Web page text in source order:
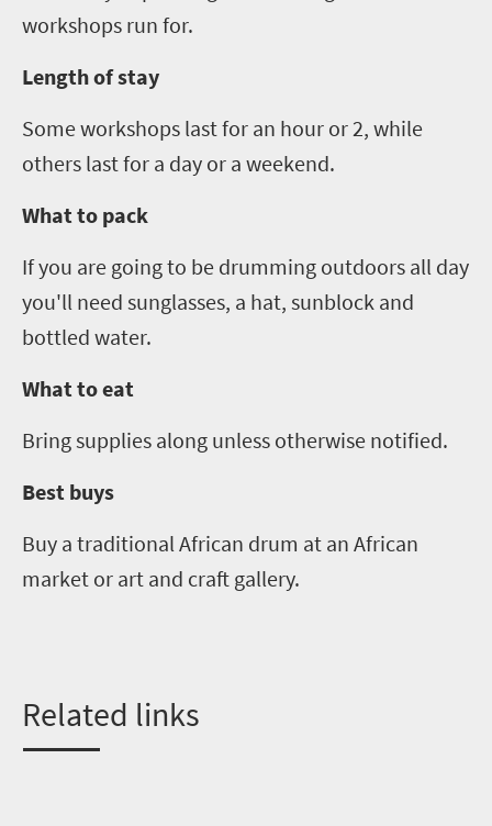
workshops run for.
Length of stay
Some workshops last for an hour or 2, while
others last for a day or a weekend.
What to pack
If you are going to be drumming outdoors all day
you'll need sunglasses, a hat, sunblock and
bottled water.
What to eat
Bring supplies along unless otherwise notified.
Best buys
Buy a traditional African drum at an African
market or art and craft gallery.
Related links